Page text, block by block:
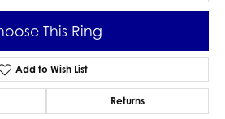
This Ring
Add to Wish List
Returns